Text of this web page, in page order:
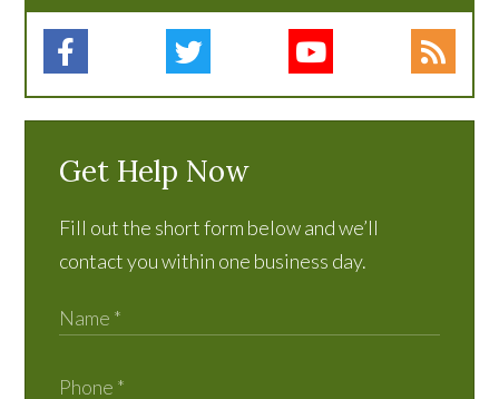
Get Help Now
Fill out the short form below and we’ll
contact you within one business day.